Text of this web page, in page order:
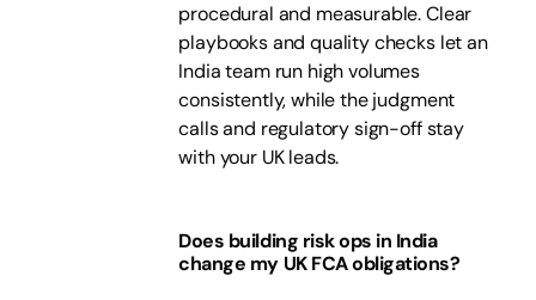
procedural and measurable. Clear
playbooks and quality checks let an
India team run high volumes
consistently, while the judgment
calls and regulatory sign-off stay
with your UK leads.
Does building risk ops in India
change my UK FCA obligations?